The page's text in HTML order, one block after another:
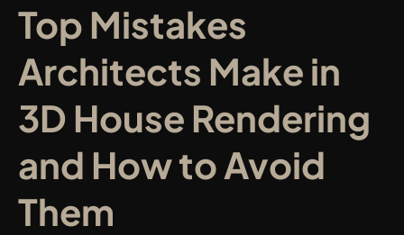
Top Mistakes
Architects Make in
3D House Rendering
and How to Avoid
Them